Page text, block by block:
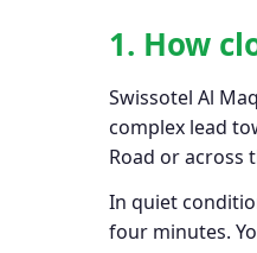
1. How
Swissotel Al
complex lead
Road or across
In quiet
four minutes.